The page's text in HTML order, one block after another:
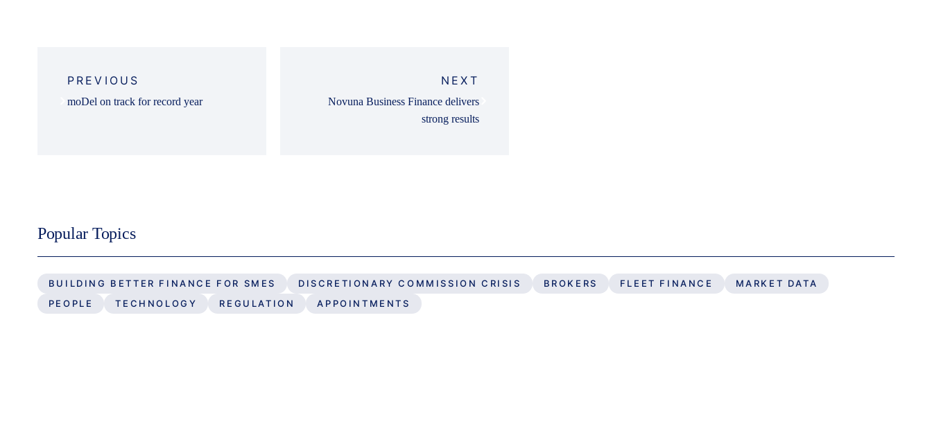
navigation
PREVIOUS
moDel on track for record year
NEXT
Novuna Business Finance delivers
strong results
Popular Topics
BUILDING BETTER FINANCE FOR SMES DISCRETIONARY COMMISSION CRISIS BROKERS FLEET FINANCE
MARKET DATA
PEOPLE
TECHNOLOGY REGULATION APPOINTMENTS